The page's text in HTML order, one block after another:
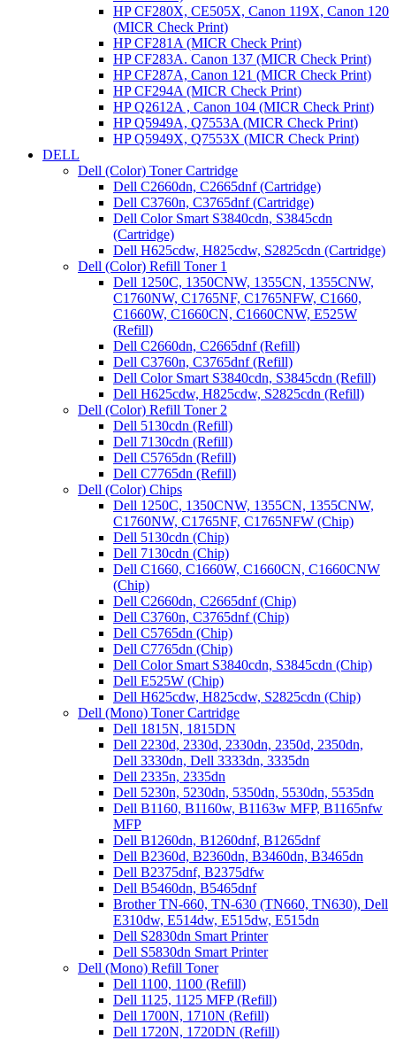
HP CF280X, CE505X, Canon 119X, Canon 120
(MICR Check Print)
HP CF281A (MICR Check Print)
HP CF283A. Canon 137 (MICR Check Print)
HP CF287A, Canon 121 (MICR Check Print)
HP CF294A (MICR Check Print)
HP Q2612A , Canon 104 (MICR Check Print)
HP Q5949A, Q7553A (MICR Check Print)
HP Q5949X, Q7553X (MICR Check Print)
DELL
Dell (Color) Toner Cartridge
Dell C2660dn, C2665dnf (Cartridge)
Dell C3760n, C3765dnf (Cartridge)
Dell Color Smart S3840cdn, S3845cdn
(Cartridge)
Dell H625cdw, H825cdw, S2825cdn (Cartridge)
Dell (Color) Refill Toner 1
Dell 1250C, 1350CNW, 1355CN, 1355CNW,
C1760NW, C1765NF, C1765NFW, C1660,
C1660W, C1660CN, C1660CNW, E525W
(Refill)
Dell C2660dn, C2665dnf (Refill)
Dell C3760n, C3765dnf (Refill)
Dell Color Smart S3840cdn, S3845cdn (Refill)
Dell H625cdw, H825cdw, S2825cdn (Refill)
Dell (Color) Refill Toner 2
Dell 5130cdn (Refill)
Dell 7130cdn (Refill)
Dell C5765dn (Refill)
Dell C7765dn (Refill)
Dell (Color) Chips
Dell 1250C, 1350CNW, 1355CN, 1355CNW,
C1760NW, C1765NF, C1765NFW (Chip)
Dell 5130cdn (Chip)
Dell 7130cdn (Chip)
Dell C1660, C1660W, C1660CN, C1660CNW
(Chip)
Dell C2660dn, C2665dnf (Chip)
Dell C3760n, C3765dnf (Chip)
Dell C5765dn (Chip)
Dell C7765dn (Chip)
Dell Color Smart S3840cdn, S3845cdn (Chip)
Dell E525W (Chip)
Dell H625cdw, H825cdw, S2825cdn (Chip)
Dell (Mono) Toner Cartridge
Dell 1815N, 1815DN
Dell 2230d, 2330d, 2330dn, 2350d, 2350dn,
Dell 3330dn, Dell 3333dn, 3335dn
Dell 2335n, 2335dn
Dell 5230n, 5230dn, 5350dn, 5530dn, 5535dn
Dell B1160, B1160w, B1163w MFP, B1165nfw
MFP
Dell B1260dn, B1260dnf, B1265dnf
Dell B2360d, B2360dn, B3460dn, B3465dn
Dell B2375dnf, B2375dfw
Dell B5460dn, B5465dnf
Brother TN-660, TN-630 (TN660, TN630), Dell
E310dw, E514dw, E515dw, E515dn
Dell S2830dn Smart Printer
Dell S5830dn Smart Printer
Dell (Mono) Refill Toner
Dell 1100, 1100 (Refill)
Dell 1125, 1125 MFP (Refill)
Dell 1700N, 1710N (Refill)
Dell 1720N, 1720DN (Refill)